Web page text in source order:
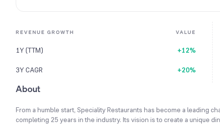
REVENUE GROWTH VALUE
1Y (TTM) +12%
3Y CAGR +20%
About
From a humble start, Speciality Restaurants has become a leading
completing 25 years in the industry. Its vision is to create a unique